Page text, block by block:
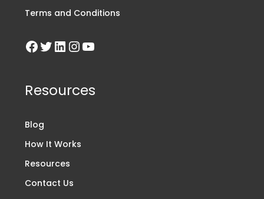
Terms and Conditions
Resources
Blog
How It Works
Resources
Contact Us